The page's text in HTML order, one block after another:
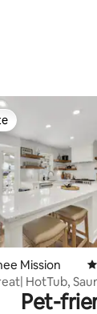
reviews
Mission
HotTub,
Pet-